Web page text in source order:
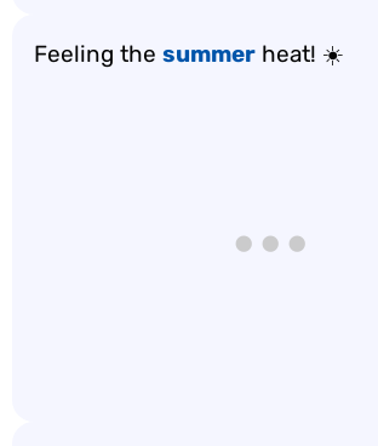
Feeling the summer heat! ☀️